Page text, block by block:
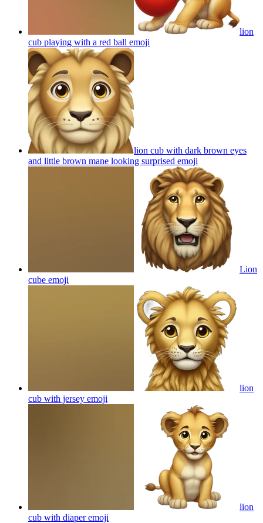
lion
cub playing with a red ball emoji
lion cub with dark brown eyes
and little brown mane looking surprised emoji
Lion
cube emoji
lion
cub with jersey emoji
lion
cub with diaperemoji